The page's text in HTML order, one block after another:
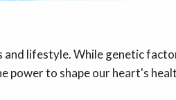
and lifestyle. While genetic
power to shape our heart's